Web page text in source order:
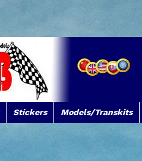
Stickers Models/Transkits